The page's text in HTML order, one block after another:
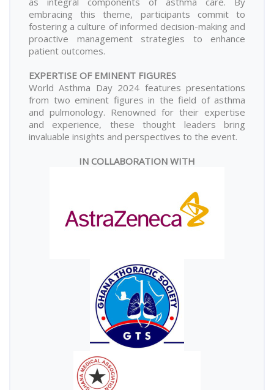
embracing this theme, participants commit to
fostering a culture of informed decision-making and
proactive management strategies to enhance
patient outcomes.
EXPERTISE OF EMINENT FIGURES
World Asthma Day 2024 features presentations
from two eminent figures in the field of asthma
and pulmonology. Renowned for their expertise
and experience, these thought leaders bring
invaluable insights and perspectives to the event.
IN COLLABORATION WITH